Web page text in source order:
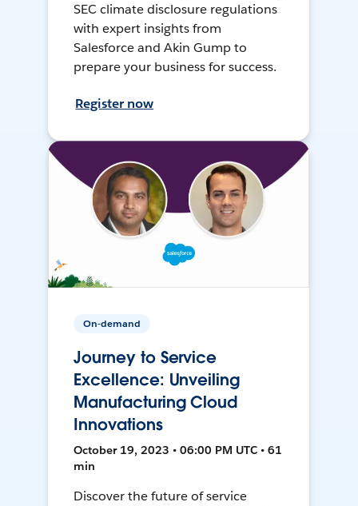
SEC climate disclosure regulations
with expert insights from
Salesforce and Akin Gump to
prepare your business for success.
Register now
On-demand
Journey to Service
Excellence: Unveiling
Manufacturing Cloud
Innovations
October 19, 2023 • 06:00 PM UTC • 61
min
Discover the future of service